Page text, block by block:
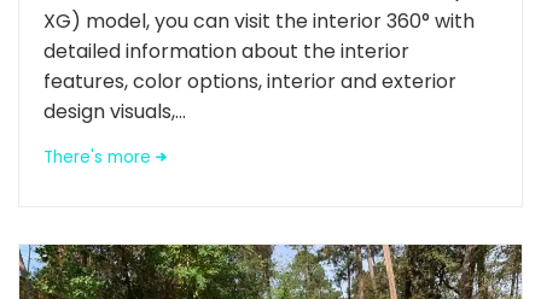
XG) model, you can visit the interior 360° with
detailed information about the interior
features, color options, interior and exterior
design visuals,...
There's more